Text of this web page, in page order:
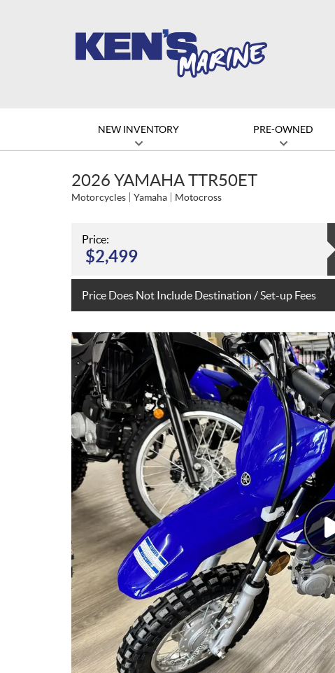
NEW INVENTORY PRE-OWNED
2026 YAMAHA TTR50ET
Motorcycles Yamaha Motocross
Price:
$2,499
Price Does Not Include Destination / Set-up Fees